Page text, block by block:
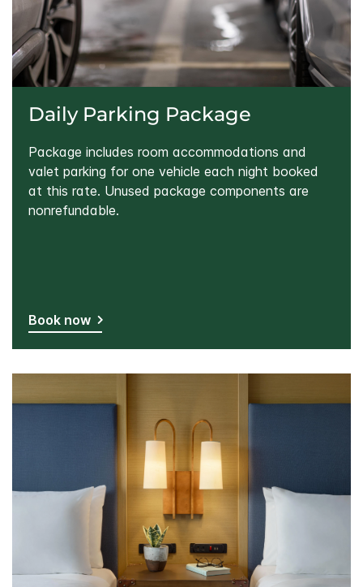
Daily Parking Package
Package includes room accommodations and
valet parking for one vehicle each night booked
at this rate. Unused package components are
nonrefundable.
Book now